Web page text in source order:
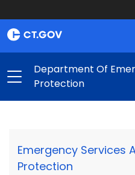
Department Of
Protection
Emergency Services
Protection